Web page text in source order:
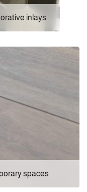
inlays
spaces